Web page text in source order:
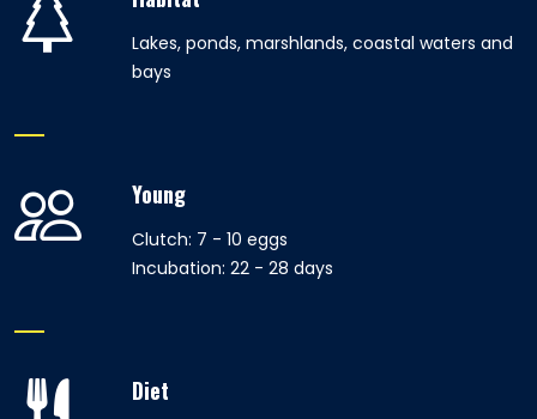
Lakes, ponds, marshlands, coastal waters and
bays
Young
Clutch: 7 - 10 eggs
Incubation: 22 - 28 days
Diet